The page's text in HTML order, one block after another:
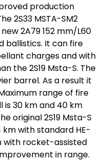
production
2S33 MSTA-SM2
2A79 152 mm/L60
ballistics. It can fire
charges and with
the 2S19 Msta-S. The
barrel. As a result it
range of fire
is 30 km and 40 km
original 2S19 Msta-S
with standard HE-
with rocket-assisted
in range.